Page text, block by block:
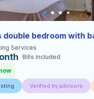
Services
Bills included
Verified by advisors